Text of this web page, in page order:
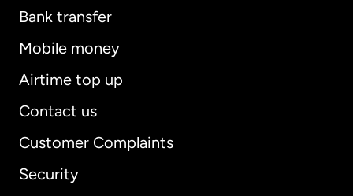
Bank transfer
Mobile money
Airtime top up
Contact us
Customer Complaints
Security